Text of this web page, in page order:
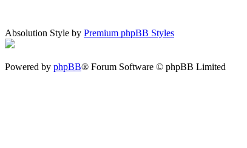
Absolution Style by Premium phpBB Styles
Powered by phpBB® Forum Software © phpBB Limited